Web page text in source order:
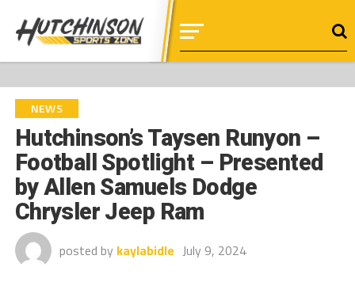
NEWS
Hutchinson’s Taysen Runyon –
Football Spotlight – Presented
by Allen Samuels Dodge
Chrysler Jeep Ram
posted by kaylabidle July 9, 2024